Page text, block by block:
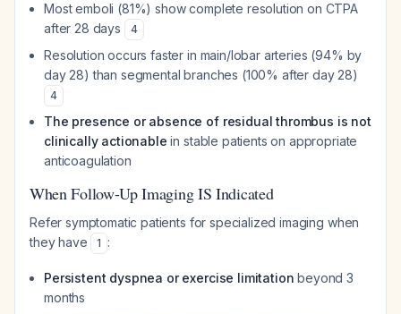
Most emboli (81%) show complete resolution on CTPA
after 28 days
4
Resolution occurs faster in main/lobar arteries (94% by
day 28) than segmental branches (100% after day 28)
4
The presence or absence of residual thrombus is not
clinically actionable in stable patients on appropriate
anticoagulation
When Follow-Up Imaging IS Indicated
Refer symptomatic patients for specialized imaging when
they have
1 :
Persistent dyspnea or exercise limitation beyond 3
months